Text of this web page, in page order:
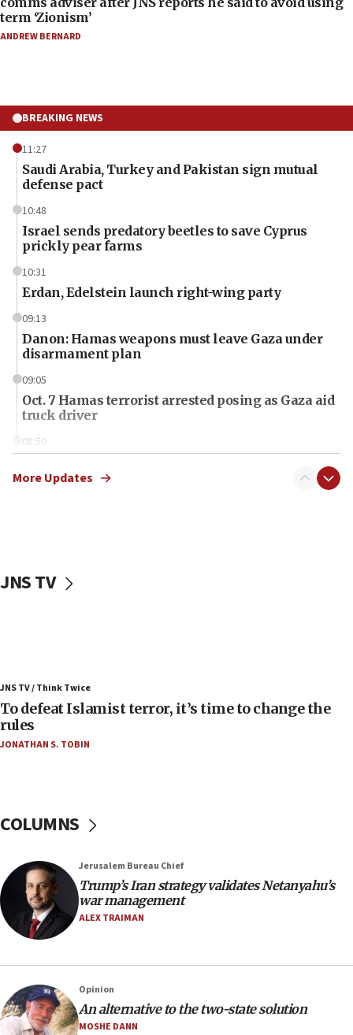
term ‘Zionism’
ANDREW BERNARD
BREAKING NEWS
11:27
Saudi Arabia, Turkey and Pakistan sign mutual
defense pact
10:48
Israel sends predatory beetles to save Cyprus
prickly pear farms
10:31
Erdan, Edelstein launch right-wing party
09:13
Danon: Hamas weapons must leave Gaza under
disarmament plan
09:05
Oct. 7 Hamas terrorist arrested posing as Gaza aid
truck driver
08:50
surrounding Arab countries
Convicted hate offender quits UK election race
accidentally entered Jenin in Samaria
06:50
Uganda approves troop deployment to Gaza
05:25
in latest IDF draft
04:23
Sa’ar slams Turkey over hypocrisy on Syria, vows
Israel will defend itself
Trump says El-Sayed pushing to end filibuster
would mean no more GOP presidents, but adds 30
minutes later that he agrees
21:02
More Updates
JNS TV
JNS TV / Think Twice
To defeat Islamist terror, it’s time to change the
rules
JONATHAN S. TOBIN
COLUMNS
Jerusalem Bureau Chief
Trump’s Iran strategy validates Netanyahu’s
war management
ALEX TRAIMAN
Opinion
An alternative to the two-state solution
MOSHE DANN